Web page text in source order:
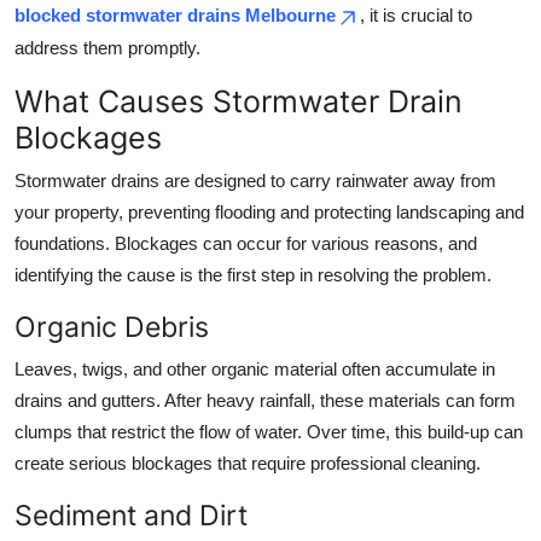
Top 10
Support Number
blocked stormwater drains Melbourne
, it is crucial to
address them promptly.
What Causes Stormwater Drain
Blockages
Stormwater drains are designed to carry rainwater away from
your property, preventing flooding and protecting landscaping and
foundations. Blockages can occur for various reasons, and
identifying the cause is the first step in resolving the problem.
Organic Debris
Leaves, twigs, and other organic material often accumulate in
drains and gutters. After heavy rainfall, these materials can form
clumps that restrict the flow of water. Over time, this build-up can
create serious blockages that require professional cleaning.
Sediment and Dirt